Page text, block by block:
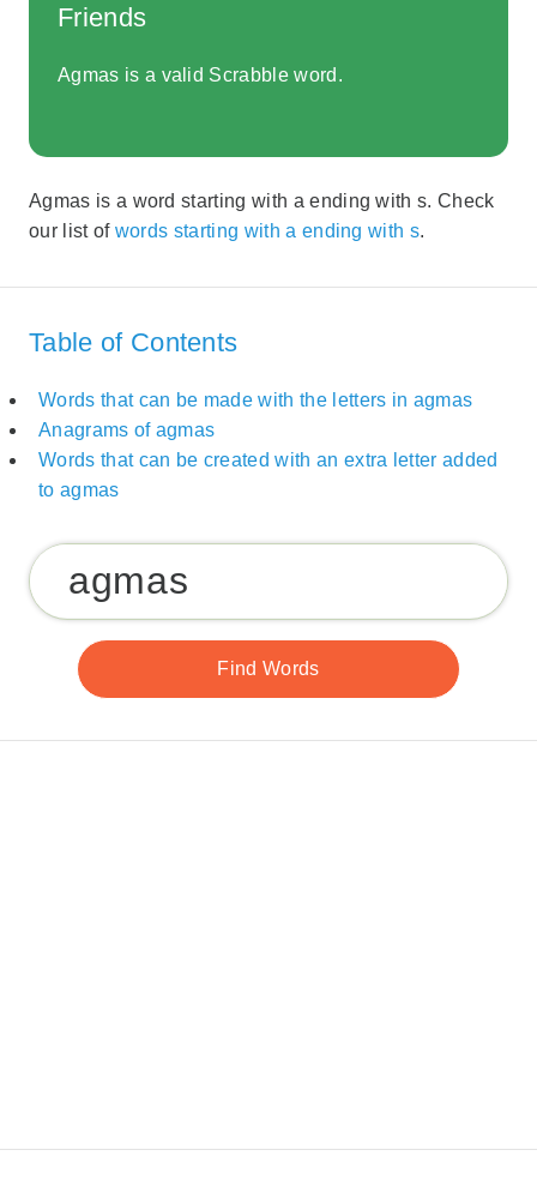
Friends
Agmas is a valid Scrabble word.
Agmas is a word starting with a ending with s. Check
our list of words starting with a ending with s.
Table of Contents
Words that can be made with the letters in agmas
Anagrams of agmas
Words that can be created with an extra letter added
to agmas